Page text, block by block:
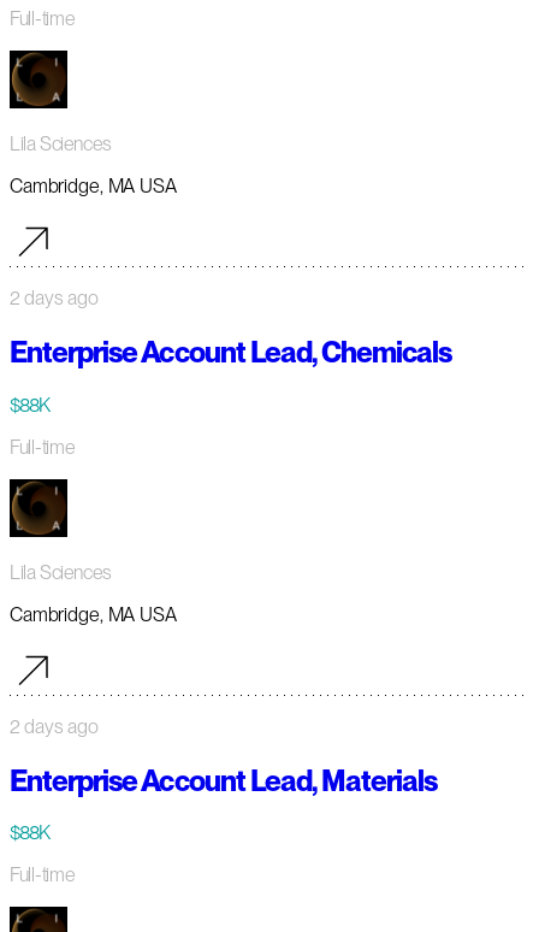
Full-time
Lila Sciences
Cambridge, MA USA
2 days ago
Enterprise Account Lead, Chemicals
$88K
Full-time
Lila Sciences
Cambridge, MA USA
2 days ago
Enterprise Account Lead, Materials
$88K
Full-time